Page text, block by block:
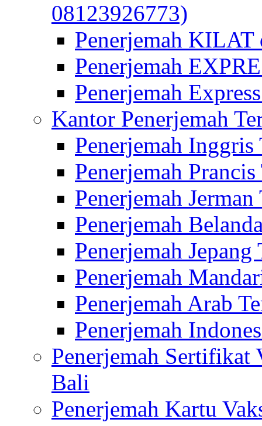
08123926773)
Penerjemah
Penerjemah
Penerjemah
Kantor Penerjemah
Penerjemah Inggris
Penerjemah
Penerjemah
Penerjemah
Penerjemah
Penerjemah
Penerjemah Arab
Penerjemah
Penerjemah Sertifikat
Bali
Penerjemah Kartu